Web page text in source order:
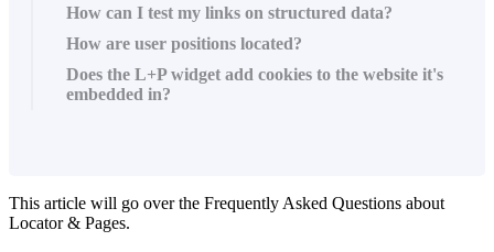
How can I test my links on structured data?
How are user positions located?
Does the L+P widget add cookies to the website it's
embedded in?
This article will go over the Frequently Asked Questions about
Locator & Pages.